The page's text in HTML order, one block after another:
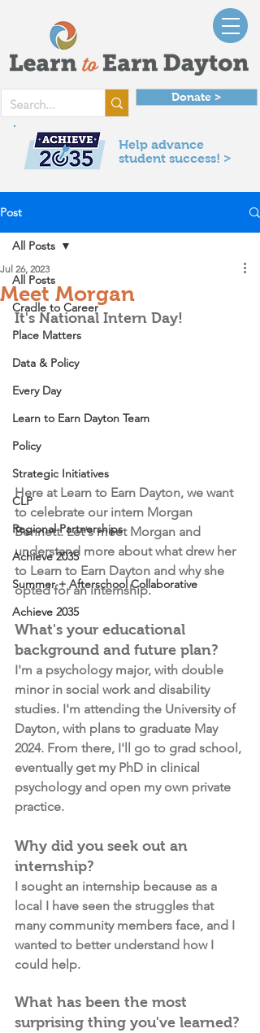
Donate >
Help advance
student success! >
Post
All Posts
Cradle to Career
Place Matters
Data & Policy
Every Day
Learn to Earn Dayton Team
Policy
Strategic Initiatives
CLP
Regional Partnerships
Achieve 2035
Summer + Afterschool Collaborative
Achieve 2035
All Posts
Meet Morgan
Jul 26, 2023
It's National Intern Day!
Here at Learn to Earn Dayton, we want
to celebrate our intern Morgan
Bennett. Let's meet Morgan and
understand more about what drew her
to Learn to Earn Dayton and why she
opted for an internship.
What's your educational
background and future plan?
I'm a psychology major, with double
minor in social work and disability
studies. I'm attending the University of
Dayton, with plans to graduate May
2024. From there, I'll go to grad school,
eventually get my PhD in clinical
psychology and open my own private
practice.
Why did you seek out an
internship?
I sought an internship because as a
local I have seen the struggles that
many community members face, and I
wanted to better understand how I
could help.
What has been the most
surprising thing you've learned?